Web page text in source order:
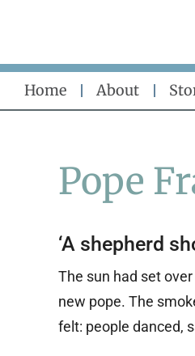
content
Home About
Pope
‘A shepherd
The sun had set
new pope. The
felt: people danced,